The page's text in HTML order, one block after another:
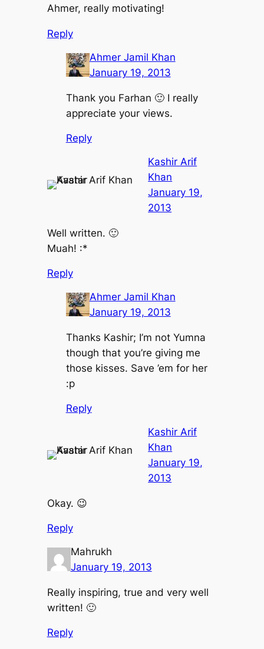
Ahmer, really motivating!
Reply
Ahmer Jamil Khan
January 19, 2013
Thank you Farhan 🙂 I really
appreciate your views.
Reply
Kashir Arif
Khan
January 19,
2013
Well written. 🙂
Muah! :*
Reply
Ahmer Jamil Khan
January 19, 2013
Thanks Kashir; I’m not Yumna
though that you’re giving me
those kisses. Save ’em for her
:p
Reply
Kashir Arif
Khan
January 19,
2013
Okay. 😉
Reply
Mahrukh
January 19, 2013
Really inspiring, true and very well
written! 🙂
Reply